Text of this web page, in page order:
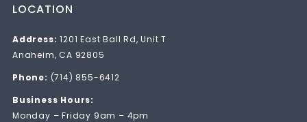
LOCATION
Address: 1201 East Ball Rd, Unit T
Anaheim, CA 92805
Phone: (714) 855-6412
Business Hours:
Monday – Friday 9am – 4pm